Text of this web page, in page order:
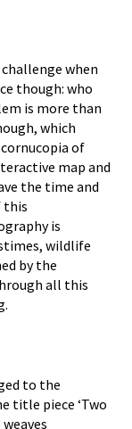
when
though: who
is more than
which
of
map and
the time and
this
is
wildlife
by the
all this
to the
title piece ‘Two